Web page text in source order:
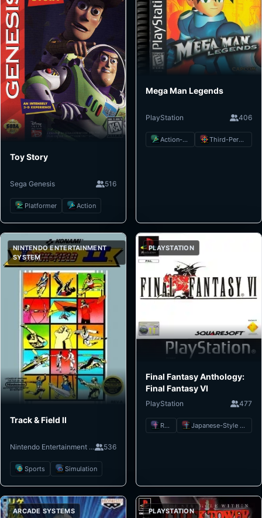
Toy Story
Sega Genesis 516
Platformer Action
Mega Man Legends
PlayStation 406
Action-Adventure Third-Person Shooter
NINTENDO ENTERTAINMENT
SYSTEM
Track & Field II
Nintendo Entertainment System 536
Sports Simulation
PLAYSTATION
Final Fantasy Anthology:
Final Fantasy VI
PlayStation 477
RPG Japanese-Style RPG
ARCADE SYSTEMS PLAYSTATION